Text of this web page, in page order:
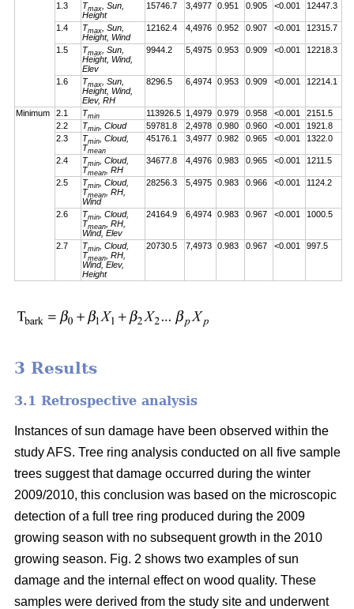
1.3 Tmax , Sun,
Height
15746.7 3,4977 0.951 0.905 <0.001 12447.3
1.4 Tmax , Sun,
Height, Wind
12162.4 4,4976 0.952 0.907 <0.001 12315.7
1.5 Tmax , Sun,
Height, Wind,
Elev
9944.2 5,4975 0.953 0.909 <0.001 12218.3
1.6 Tmax , Sun,
Height, Wind,
Elev, RH
8296.5 6,4974 0.953 0.909 <0.001 12214.1
Minimum 2.1 Tmin 113926.5 1,4979 0.979 0.958 <0.001
2151.5
2.2
Tmin , Cloud 59781.8 2,4978 0.980 0.960 <0.001
1921.8
2.3
Tmin , Cloud,
Tmean
45176.1 3,4977 0.982 0.965 <0.001 1322.0
2.4 Tmin , Cloud,
Tmean , RH
34677.8 4,4976 0.983 0.965 <0.001 1211.5
2.5 Tmin , Cloud,
Tmean , RH,
Wind
28256.3 5,4975 0.983 0.966 <0.001 1124.2
2.6 Tmin , Cloud,
Tmean , RH,
Wind, Elev
24164.9 6,4974 0.983 0.967 <0.001 1000.5
2.7 Tmin , Cloud,
Tmean , RH,
Wind, Elev,
Height
20730.5 7,4973 0.983 0.967 <0.001 997.5
3 Results
3.1 Retrospective analysis
Instances of sun damage have been observed within the
study AFS. Tree ring analysis conducted on all five sample
trees suggest that damage occurred during the winter
2009/2010, this conclusion was based on the microscopic
detection of a full tree ring produced during the 2009
growing season with no subsequent growth in the 2010
growing season. Fig. 2 shows two examples of sun
damage and the internal effect on wood quality. These
samples were derived from the study site and underwent